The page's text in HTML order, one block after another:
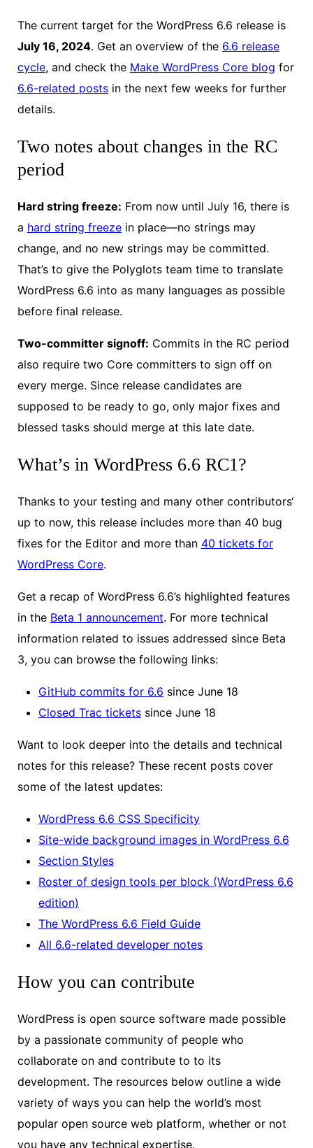
The current target for the WordPress 6.6 release is
July 16, 2024. Get an overview of the 6.6 release
cycle, and check the Make WordPress Core blog for
6.6-related postsin the next few weeks for further
details.
Two notes about changes in the RC
period
Hard string freeze: From now until July 16, there is
a hard string freezein place—no strings may
change, and no new strings may be committed.
That’s to give the Polyglots team time to translate
WordPress 6.6 into as many languages as possible
before final release.
Two-committer signoff: Commits in the RC period
also require two Core committers to sign off on
every merge. Since release candidates are
supposed to be ready to go, only major fixes and
blessed tasks should merge at this late date.
What’s in WordPress 6.6 RC1?
Thanks to your testing and many other contributors‘
up to now, this release includes more than 40 bug
fixes for the Editor and more than 40 tickets for
WordPress Core.
Get a recap of WordPress 6.6’s highlighted features
in the Beta 1 announcement. For more technical
information related to issues addressed since Beta
3, you can browse the following links:
GitHub commits for 6.6 since June 18
Closed Trac ticketssince June 18
Want to look deeper into the details and technical
notes for this release? These recent posts cover
some of the latest updates:
WordPress 6.6 CSS Specificity
Site-wide background images in WordPress 6.6
Section Styles
Roster of design tools per block (WordPress 6.6
edition)
The WordPress 6.6 Field Guide
All 6.6-related developer notes
How you can contribute
WordPress is open source software made possible
by a passionate community of people who
collaborate on and contribute to to its
development. The resources below outline a wide
variety of ways you can help the world’s most
popular open source web platform, whether or not
you have any technical expertise.